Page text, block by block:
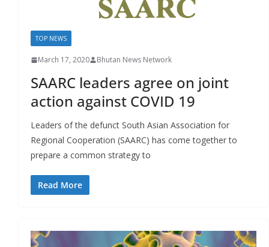
TOP NEWS
March 17, 2020 Bhutan News Network
SAARC leaders agree on joint
action against COVID 19
Leaders of the defunct South Asian Association for
Regional Cooperation (SAARC) has come together to
prepare a common strategy to
Read More